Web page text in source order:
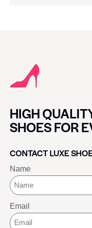
HIGH
SHOES FOR
CONTACT LUXE
Name
Email